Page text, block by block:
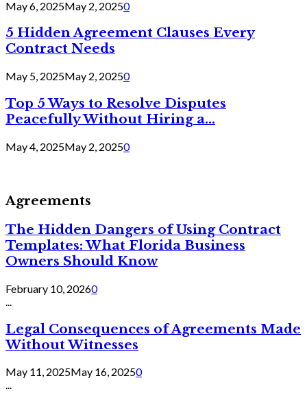
May 6, 2025May 2, 20250
5 Hidden Agreement Clauses Every
Contract Needs
May 5, 2025May 2, 20250
Top 5 Ways to Resolve Disputes
Peacefully Without Hiring a...
May 4, 2025May 2, 20250
Agreements
The Hidden Dangers of Using Contract
Templates: What Florida Business
Owners Should Know
February 10, 20260
Legal Consequences of Agreements Made
Without Witnesses
May 11, 2025May 16, 20250
...